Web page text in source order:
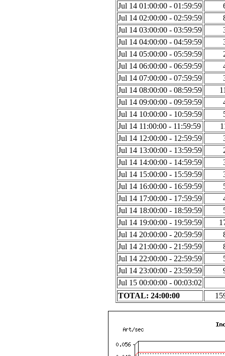
Jul 14 01:00:00 - 01:59:59
Jul 14 02:00:00 - 02:59:59
Jul 14 03:00:00 - 03:59:59
Jul 14 04:00:00 - 04:59:59
Jul 14 05:00:00 - 05:59:59
Jul 14 06:00:00 - 06:59:59
Jul 14 07:00:00 - 07:59:59
Jul 14 08:00:00 - 08:59:59
Jul 14 09:00:00 - 09:59:59
Jul 14 10:00:00 - 10:59:59
Jul 14 11:00:00 - 11:59:59
Jul 14 12:00:00 - 12:59:59
Jul 14 13:00:00 - 13:59:59
Jul 14 14:00:00 - 14:59:59
Jul 14 15:00:00 - 15:59:59
Jul 14 16:00:00 - 16:59:59
Jul 14 17:00:00 - 17:59:59
Jul 14 18:00:00 - 18:59:59
Jul 14 19:00:00 - 19:59:59
Jul 14 20:00:00 - 20:59:59
Jul 14 21:00:00 - 21:59:59
Jul 14 22:00:00 - 22:59:59
Jul 14 23:00:00 - 23:59:59
Jul 15 00:00:00 - 00:03:02
TOTAL: 24:00:00